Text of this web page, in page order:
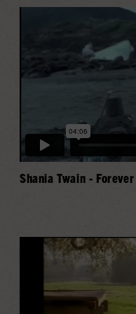
Shania Twain -